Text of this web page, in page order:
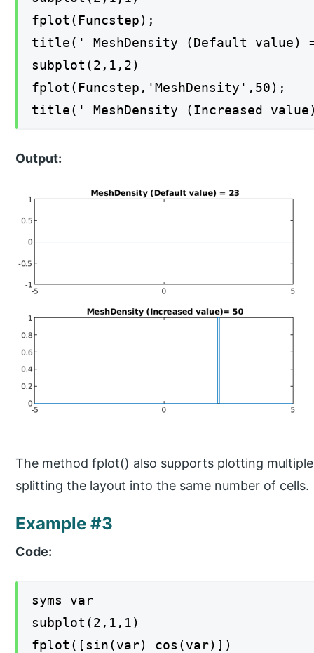
fplot(Funcstep);
title(' MeshDensity (Default value)
subplot(2,1,2)
fplot(Funcstep,'MeshDensity',50);
title(' MeshDensity (Increased
Output:
The method fplot() also supports plotting
splitting the layout into the same number of cells.
Example #3
Code:
syms var
subplot(2,1,1)
fplot([sin(var) cos(var)])